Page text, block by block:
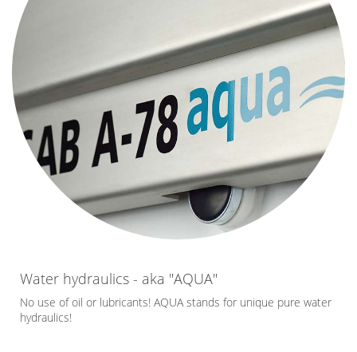
Water hydraulics - aka "AQUA"
No use of oil or lubricants! AQUA stands for unique pure water
hydraulics!